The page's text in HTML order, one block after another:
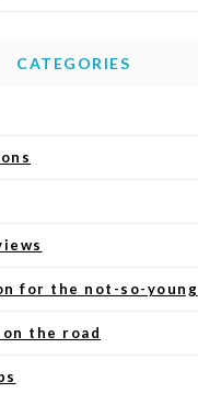
CATEGORIES
for the not-so-young
the road